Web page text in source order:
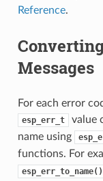
Reference.
Messages
For each error
esp_err_t
value
name using
functions. For
esp_err_to_name()